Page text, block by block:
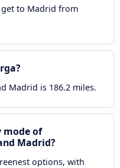
to Madrid from
Madrid is 186.2 miles.
mode of
Madrid?
options, with